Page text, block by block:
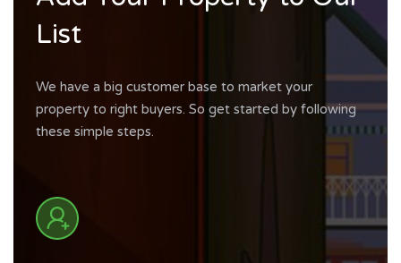
List
We have a big customer base to market your
property to right buyers. So get started by following
these simple steps.